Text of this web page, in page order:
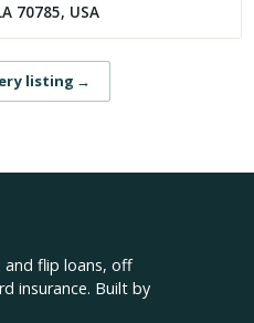
70785, USA
listing →
and flip loans, off
insurance. Built by